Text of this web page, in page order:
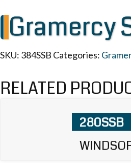
Gramercy
SKU: 384SSB Categories:
RELATED
280SSB